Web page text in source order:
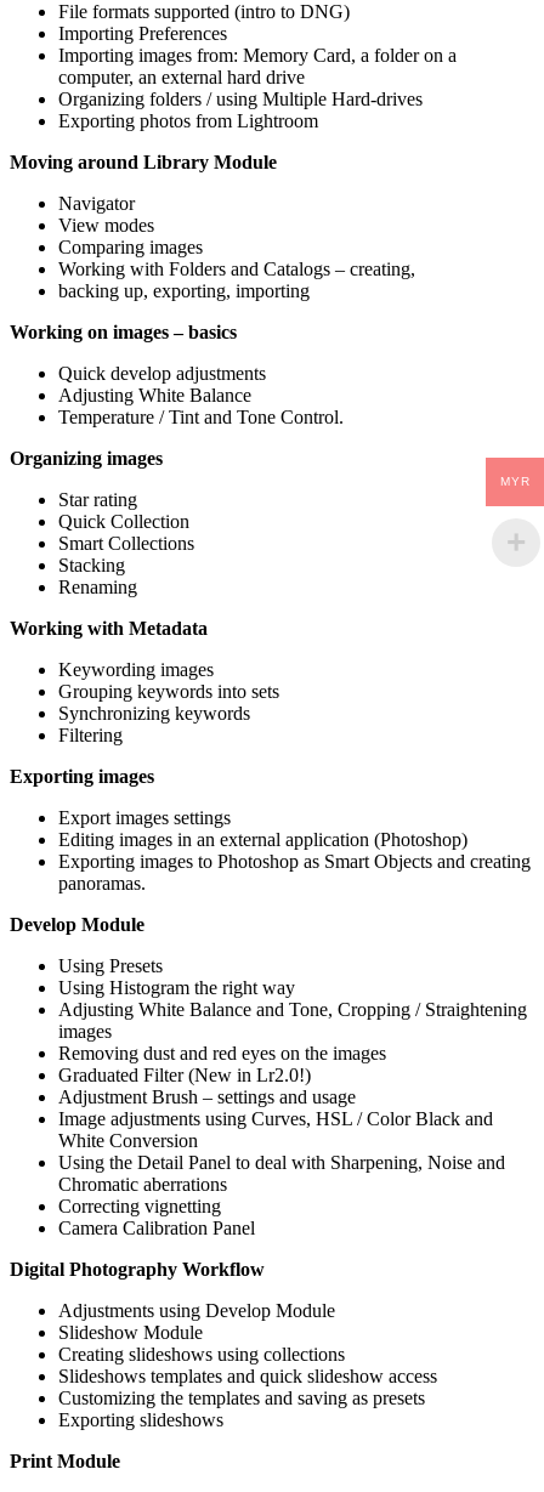
File formats supported (intro to DNG)
Importing Preferences
Importing images from: Memory Card, a folder on a
computer, an external hard drive
Organizing folders / using Multiple Hard-drives
Exporting photos from Lightroom
Moving around Library Module
Navigator
View modes
Comparing images
Working with Folders and Catalogs – creating,
backing up, exporting, importing
Working on images – basics
Quick develop adjustments
Adjusting White Balance
Temperature / Tint and Tone Control.
Organizing images
Star rating
Quick Collection
Smart Collections
Stacking
Renaming
Working with Metadata
Keywording images
Grouping keywords into sets
Synchronizing keywords
Filtering
Exporting images
Export images settings
Editing images in an external application (Photoshop)
Exporting images to Photoshop as Smart Objects and creating
panoramas.
Develop Module
Using Presets
Using Histogram the right way
Adjusting White Balance and Tone, Cropping / Straightening
images
Removing dust and red eyes on the images
Graduated Filter (New in Lr2.0!)
Adjustment Brush – settings and usage
Image adjustments using Curves, HSL / Color Black and
White Conversion
Using the Detail Panel to deal with Sharpening, Noise and
Chromatic aberrations
Correcting vignetting
Camera Calibration Panel
Digital Photography Workflow
Adjustments using Develop Module
Slideshow Module
Creating slideshows using collections
Slideshows templates and quick slideshow access
Customizing the templates and saving as presets
Exporting slideshows
Print Module
MYR